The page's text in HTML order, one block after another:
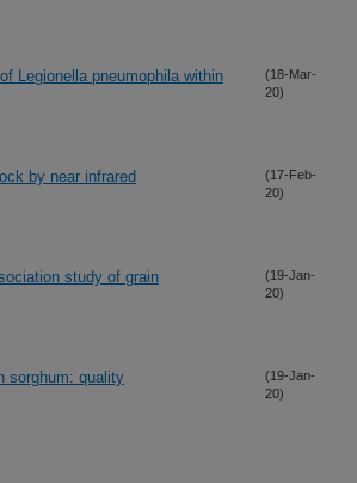
Legionella pneumophila within
(18-Mar-
20)
by near infrared
(17-Feb-
20)
study of grain
(19-Jan-
20)
sorghum: quality
(19-Jan-
20)